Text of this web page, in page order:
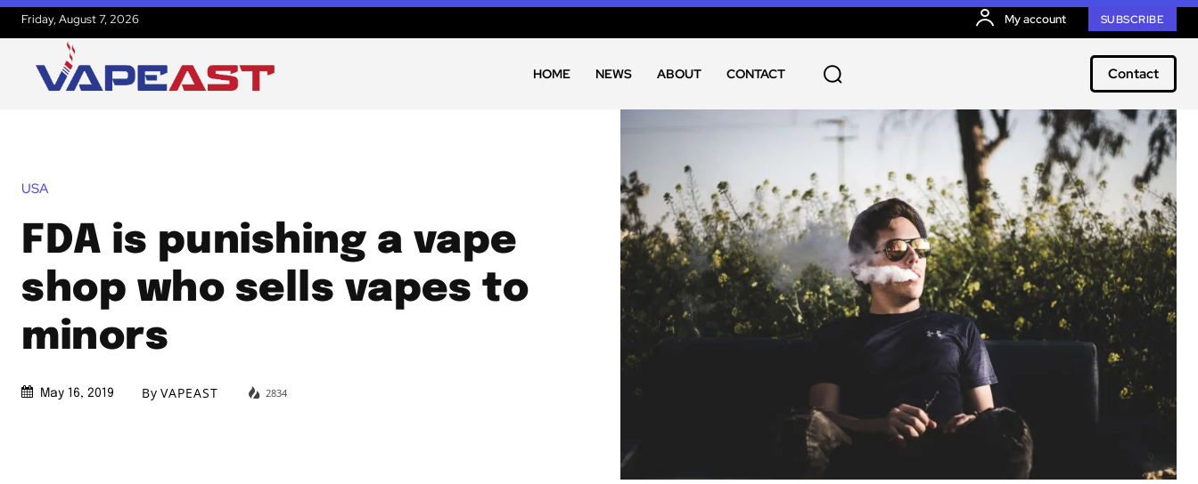
Friday, August 7, 2026 My account SUBSCRIBE
HOME NEWS ABOUT CONTACT Contact
USA
FDA is punishing a vape
shop who sells vapes to
minors
May 16, 2019 By VAPEAST 2834